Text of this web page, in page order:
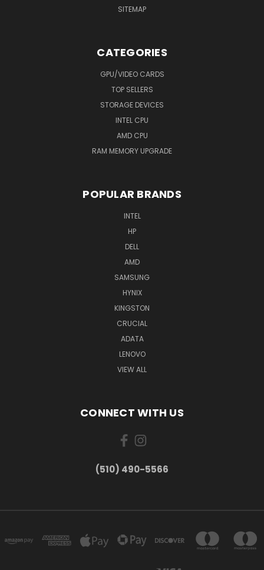
SITEMAP
CATEGORIES
GPU/VIDEO CARDS
TOP SELLERS
STORAGE DEVICES
INTEL CPU
AMD CPU
RAM MEMORY UPGRADE
POPULAR BRANDS
INTEL
HP
DELL
AMD
SAMSUNG
HYNIX
KINGSTON
CRUCIAL
ADATA
LENOVO
VIEW ALL
CONNECT WITH US
(510) 490-5566